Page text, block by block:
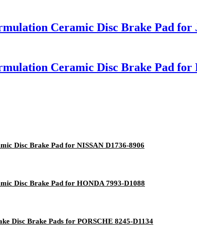
Ceramic Disc Brake Pad for
Ceramic Disc Brake Pad for
Disc Brake Pad for NISSAN D1736-8906
Disc Brake Pad for HONDA 7993-D1088
Disc Brake Pads for PORSCHE 8245-D1134